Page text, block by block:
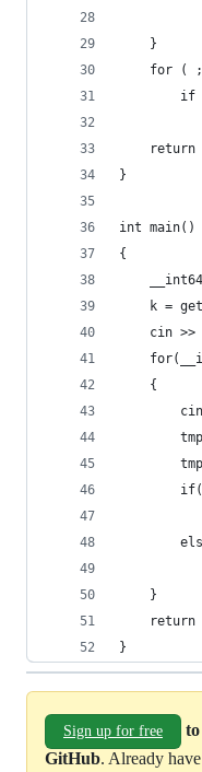
    }
for (
if
return
}
int main()
{
k =
cin >>
    {
    }
return
}
Sign up for free
GitHub. Already